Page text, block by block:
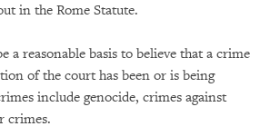
in the Rome Statute.
a reasonable basis to believe that a crime
of the court has been or is being
include genocide, crimes against
crimes.